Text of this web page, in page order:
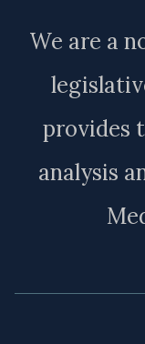
We are a
provides
analysis